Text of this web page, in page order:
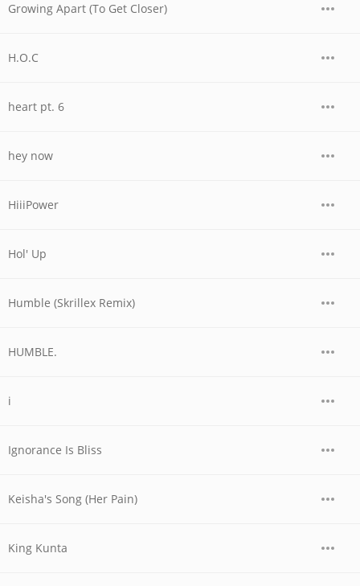
Growing Apart (To Get Closer)
H.O.C
heart pt. 6
hey now
HiiiPower
Hol' Up
Humble (Skrillex Remix)
HUMBLE.
i
Ignorance Is Bliss
Keisha's Song (Her Pain)
King Kunta